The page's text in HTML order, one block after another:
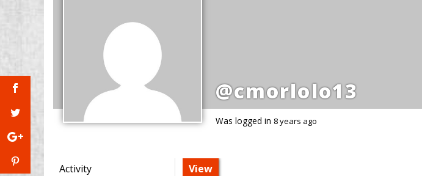
@cmorlolo13
Was logged in 8 years ago
Activity
View